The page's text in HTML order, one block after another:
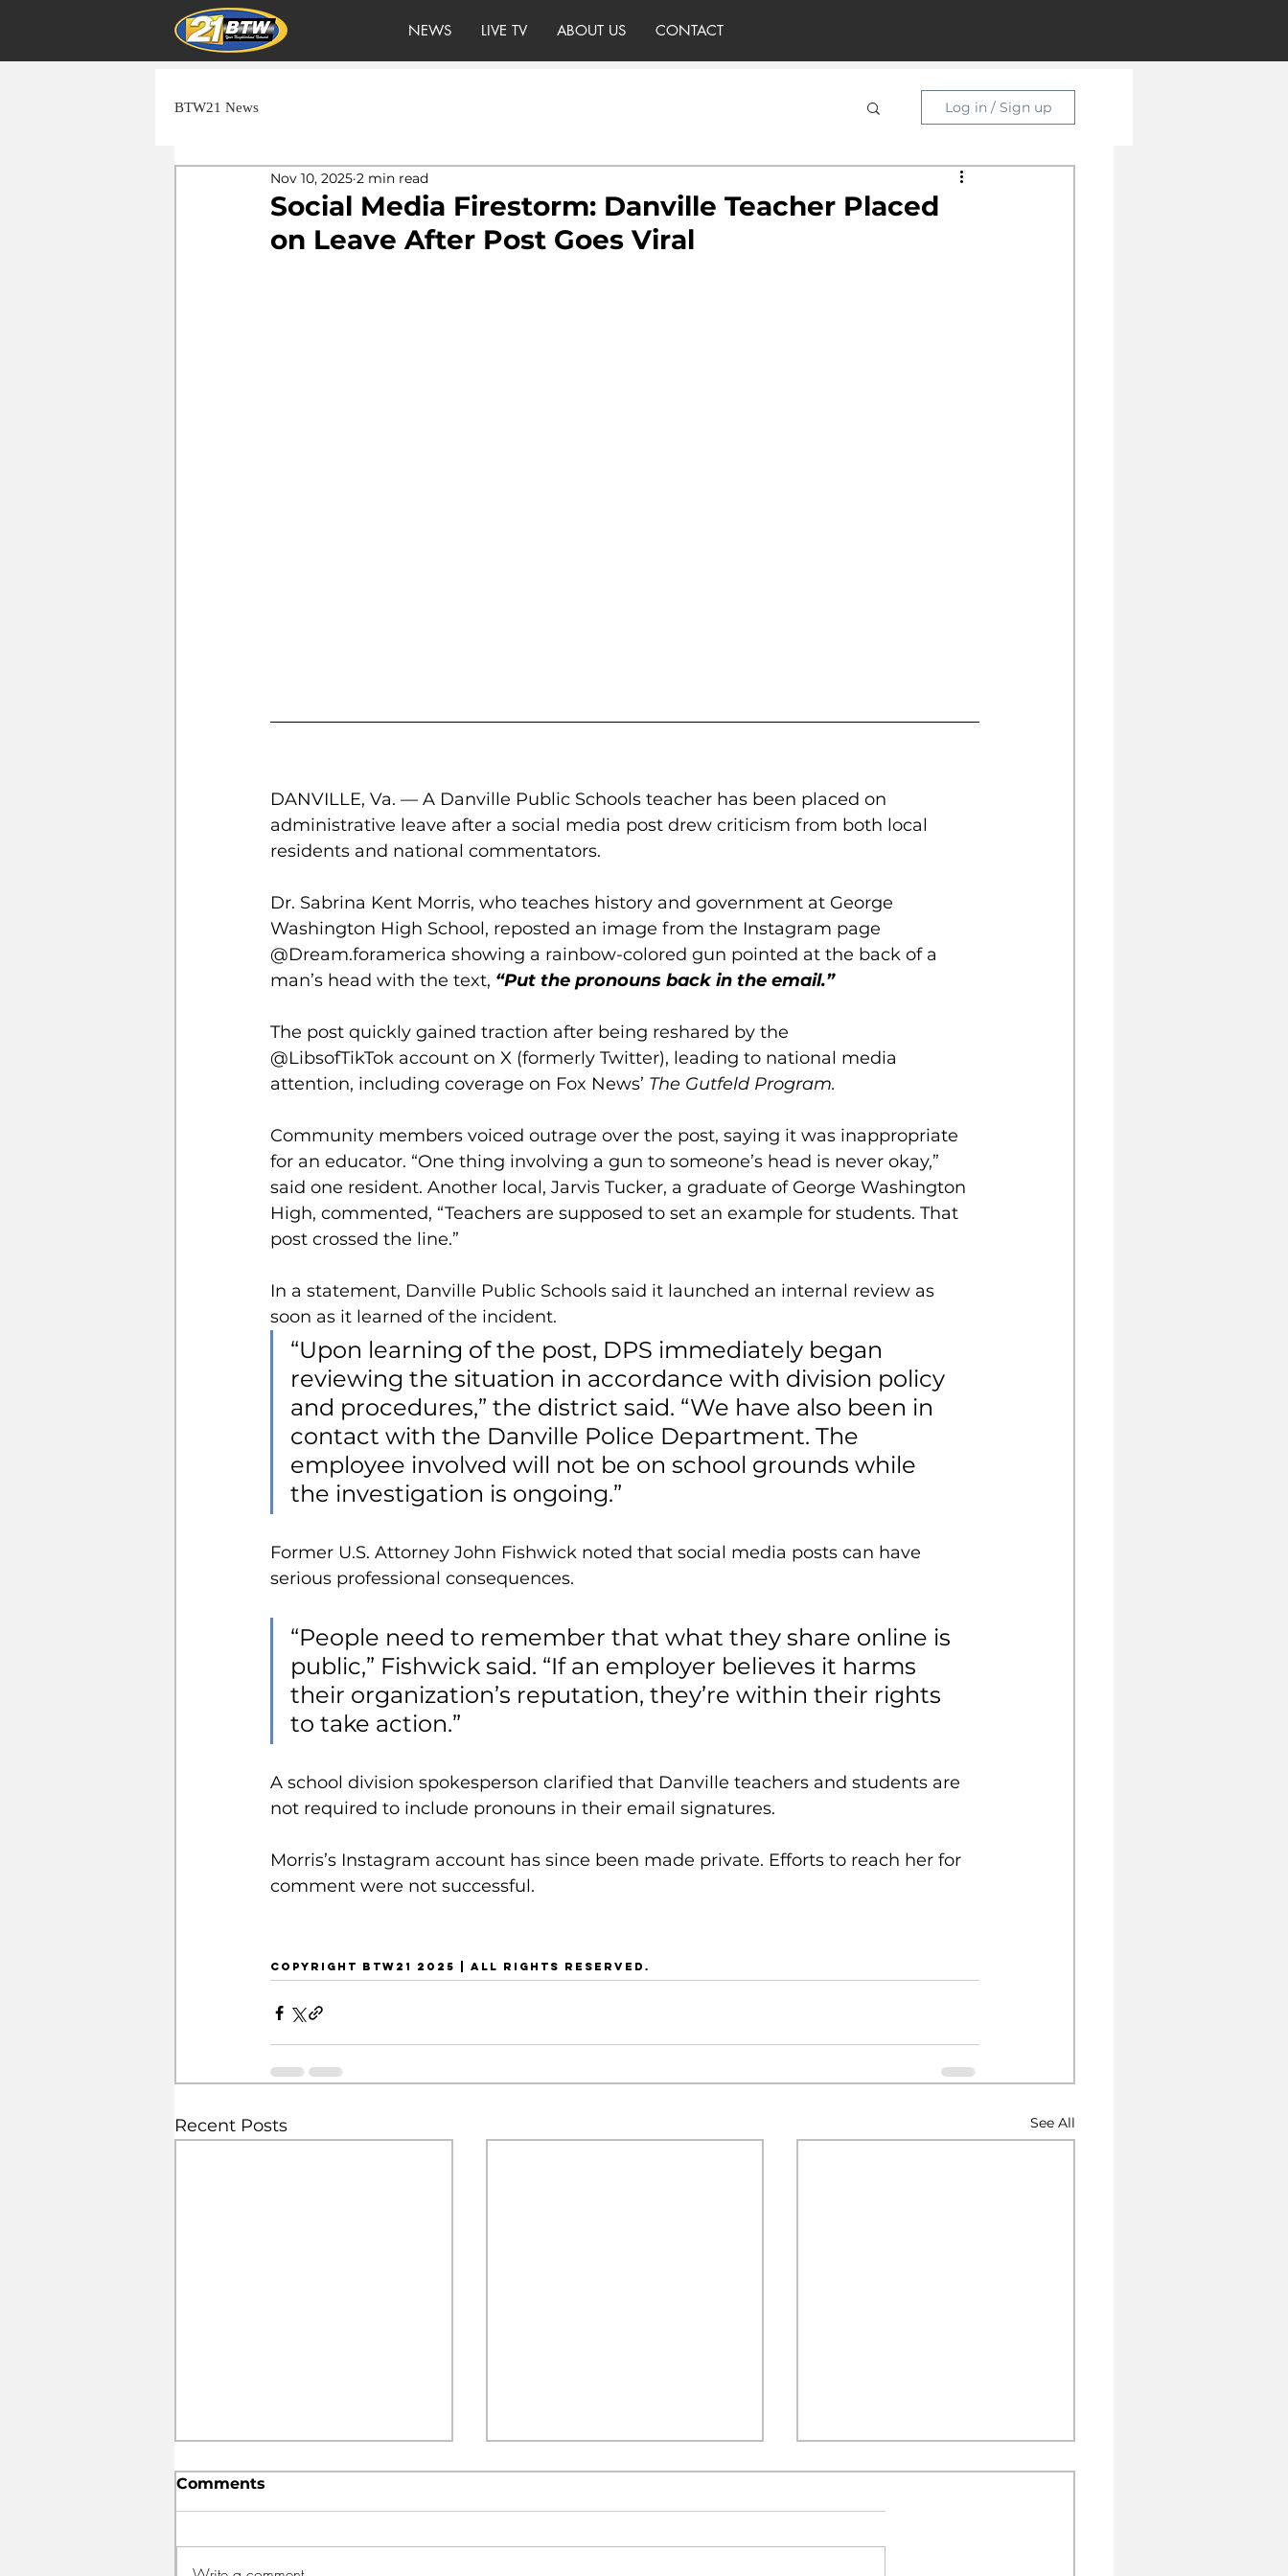
NEWS LIVE TV ABOUT US CONTACT
BTW21 News Log in / Sign up
Social Media Firestorm: Danville Teacher Placed
on Leave After Post Goes Viral
Nov 10, 2025 2 min read
DANVILLE, Va. — A Danville Public Schools teacher has been placed on
administrative leave after a social media post drew criticism from both local
residents and national commentators.
Dr. Sabrina Kent Morris, who teaches history and government at George
Washington High School, reposted an image from the Instagram page
@Dream.foramerica showing a rainbow-colored gun pointed at the back of a
man’s head with the text, “Put the pronouns back in the email.”
The post quickly gained traction after being reshared by the
@LibsofTikTok account on X (formerly Twitter), leading to national media
attention, including coverage on Fox News’ The Gutfeld Program.
Community members voiced outrage over the post, saying it was inappropriate
for an educator. “One thing involving a gun to someone’s head is never okay,”
said one resident. Another local, Jarvis Tucker, a graduate of George Washington
High, commented, “Teachers are supposed to set an example for students. That
post crossed the line.”
In a statement, Danville Public Schools said it launched an internal review as
soon as it learned of the incident.
“Upon learning of the post, DPS immediately began
reviewing the situation in accordance with division policy
and procedures,” the district said. “We have also been in
contact with the Danville Police Department. The
employee involved will not be on school grounds while
the investigation is ongoing.”
Former U.S. Attorney John Fishwick noted that social media posts can have
serious professional consequences.
“People need to remember that what they share online is
public,” Fishwick said. “If an employer believes it harms
their organization’s reputation, they’re within their rights
to take action.”
A school division spokesperson clarified that Danville teachers and students are
not required to include pronouns in their email signatures.
Morris’s Instagram account has since been made private. Efforts to reach her for
comment were not successful.
COPYRIGHT BTW21 2025 | ALL RIGHTS RESERVED.
Recent Posts See All
Comments